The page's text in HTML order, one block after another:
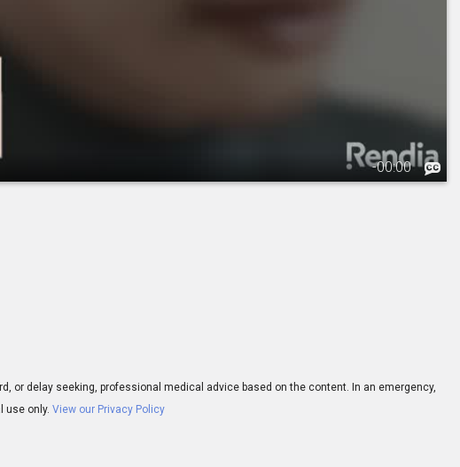
-00:00
delay seeking, professional medical advice based on the content. In an emergency,
use only. View our Privacy Policy